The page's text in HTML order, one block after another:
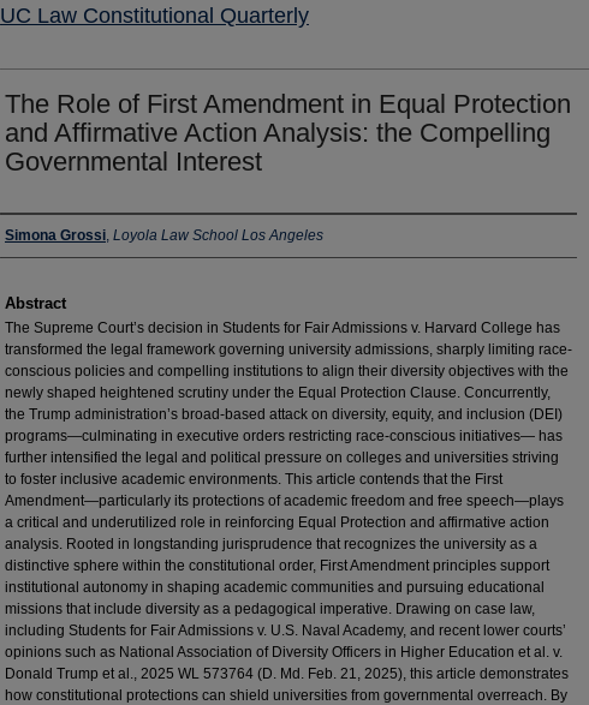
UC Law Constitutional Quarterly
The Role of First Amendment in Equal Protection
and Affirmative Action Analysis: the Compelling
Governmental Interest
Authors
Simona Grossi Loyola Law School Los Angeles
Abstract
The Supreme Court’s decision in Students for Fair Admissions v. Harvard College has
transformed the legal framework governing university admissions, sharply limiting race-
conscious policies and compelling institutions to align their diversity objectives with the
newly shaped heightened scrutiny under the Equal Protection Clause. Concurrently,
the Trump administration’s broad-based attack on diversity, equity, and inclusion (DEI)
programs—culminating in executive orders restricting race-conscious initiatives— has
further intensified the legal and political pressure on colleges and universities striving
to foster inclusive academic environments. This article contends that the First
Amendment—particularly its protections of academic freedom and free speech—plays
a critical and underutilized role in reinforcing Equal Protection and affirmative action
analysis. Rooted in longstanding jurisprudence that recognizes the university as a
distinctive sphere within the constitutional order, First Amendment principles support
institutional autonomy in shaping academic communities and pursuing educational
missions that include diversity as a pedagogical imperative. Drawing on case law,
including Students for Fair Admissions v. U.S. Naval Academy, and recent lower courts’
opinions such as National Association of Diversity Officers in Higher Education et al. v.
Donald Trump et al., 2025 WL 573764 (D. Md. Feb. 21, 2025), this article demonstrates
how constitutional protections can shield universities from governmental overreach. By